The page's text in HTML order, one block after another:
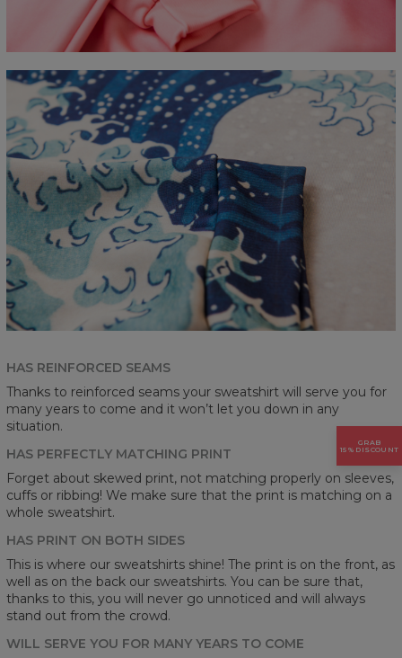
HAS REINFORCED SEAMS
Thanks to reinforced seams your sweatshirt will serve you for
many years to come and it won’t let you down in any
situation.
HAS PERFECTLY MATCHING PRINT
Forget about skewed print, not matching properly on sleeves,
cuffs or ribbing! We make sure that the print is matching on a
whole sweatshirt.
HAS PRINT ON BOTH SIDES
This is where our sweatshirts shine! The print is on the front, as
well as on the back our sweatshirts. You can be sure that,
thanks to this, you will never go unnoticed and will always
stand out from the crowd.
WILL SERVE YOU FOR MANY YEARS TO COME
GRAB
15% DISCOUNT